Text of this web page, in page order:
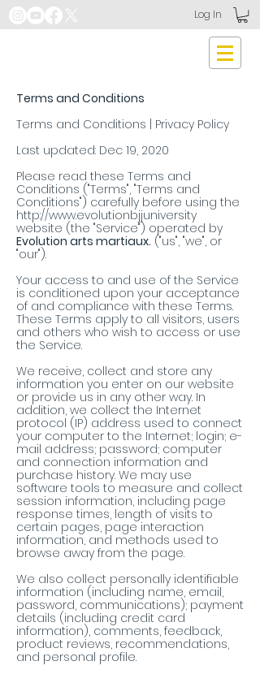
Log In
Terms and Conditions
Terms and Conditions | Privacy Policy
Last updated: Dec 19, 2020
Please read these Terms and
Conditions ("Terms", "Terms and
Conditions") carefully before using the
http://www.evolutionbjjuniversity
website (the "Service") operated by
Evolution arts martiaux. ("us", "we", or
"our").
Your access to and use of the Service
is conditioned upon your acceptance
of and compliance with these Terms.
These Terms apply to all visitors, users
and others who wish to access or use
the Service.
We receive, collect and store any
information you enter on our website
or provide us in any other way. In
addition, we collect the Internet
protocol (IP) address used to connect
your computer to the Internet; login; e-
mail address; password; computer
and connection information and
purchase history. We may use
software tools to measure and collect
session information, including page
response times, length of visits to
certain pages, page interaction
information, and methods used to
browse away from the page.
We also collect personally identifiable
information (including name, email,
password, communications); payment
details (including credit card
information), comments, feedback,
product reviews, recommendations,
and personal profile.